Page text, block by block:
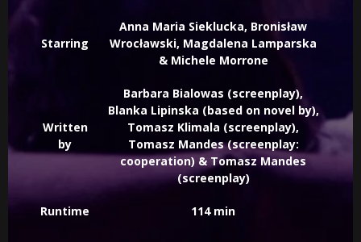
Starring
Anna Maria Sieklucka, Bronisław
Wrocławski, Magdalena Lamparska
& Michele Morrone
Written
by
Barbara Bialowas (screenplay),
Blanka Lipinska (based on novel by),
Tomasz Klimala (screenplay),
Tomasz Mandes (screenplay:
cooperation) & Tomasz Mandes
(screenplay)
Runtime 114 min